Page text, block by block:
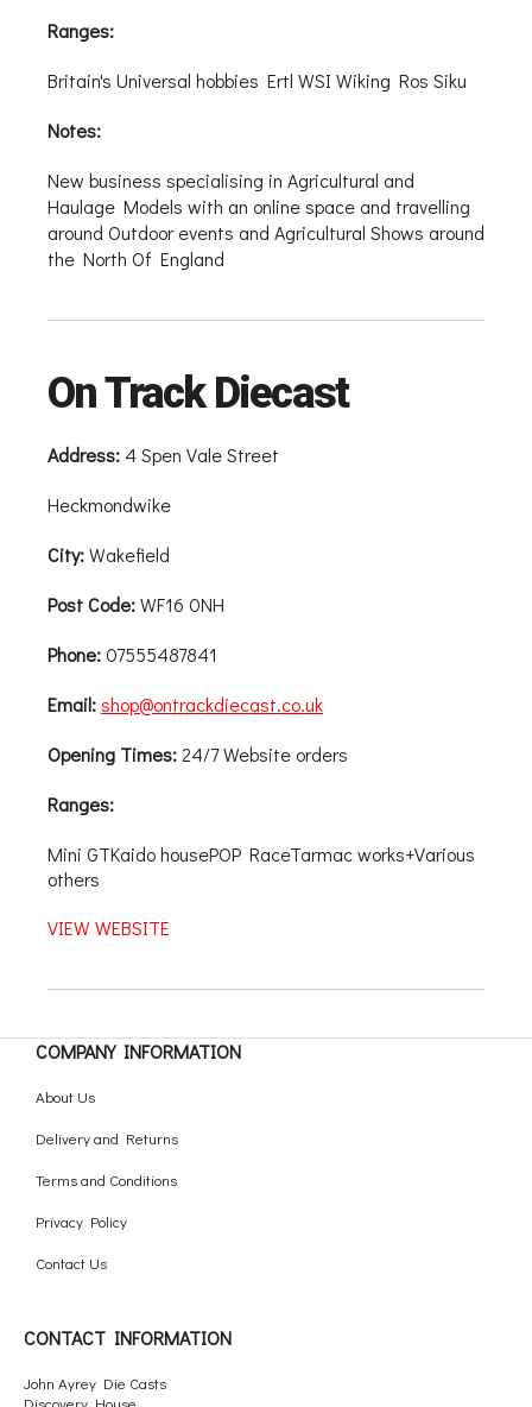
Ranges:
Britain's Universal hobbies Ertl WSI Wiking Ros Siku
Notes:
New business specialising in Agricultural and
Haulage Models with an online space and travelling
around Outdoor events and Agricultural Shows around
the North Of England
On Track Diecast
Address: 4 Spen Vale Street
Heckmondwike
City:Wakefield
Post Code:WF16 0NH
Phone:07555487841
Email:shop@ontrackdiecast.co.uk
Opening Times:24/7 Website orders
Ranges:
Mini GTKaido housePOP RaceTarmac works+Various
others
VIEW WEBSITE
COMPANY INFORMATION
About Us
Delivery and Returns
Terms and Conditions
Privacy Policy
Contact Us
CONTACT INFORMATION
John Ayrey Die Casts
Discovery House